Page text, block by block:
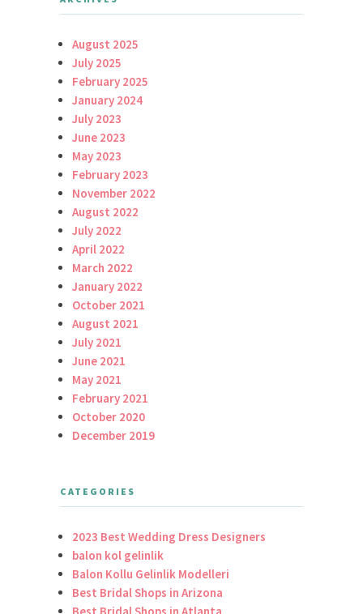
August 2025
July 2025
February 2025
January 2024
July 2023
June 2023
May 2023
February 2023
November 2022
August 2022
July 2022
April 2022
March 2022
January 2022
October 2021
August 2021
July 2021
June 2021
May 2021
February 2021
October 2020
December 2019
CATEGORIES
2023 Best Wedding Dress Designers
balon kol gelinlik
Balon Kollu Gelinlik Modelleri
Best Bridal Shops in Arizona